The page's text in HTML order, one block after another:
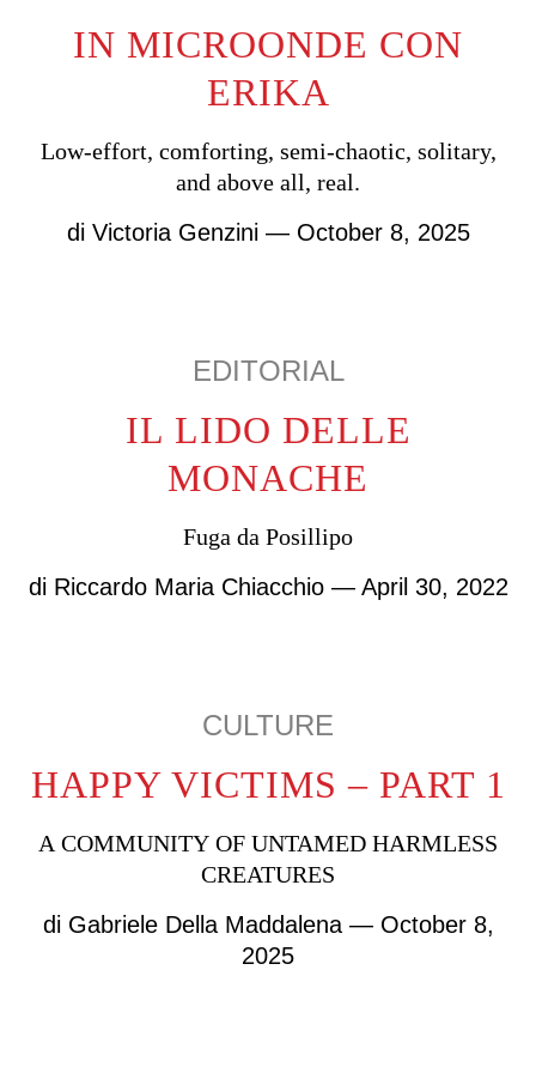
IN MICROONDE CON
ERIKA
Low-effort, comforting, semi-chaotic, solitary,
and above all, real.
di Victoria Genzini— October 8, 2025
EDITORIAL
IL LIDO DELLE
MONACHE
Fuga da Posillipo
di Riccardo Maria Chiacchio— April 30, 2022
CULTURE
HAPPY VICTIMS – PART 1
A COMMUNITY OF UNTAMED HARMLESS
CREATURES
di Gabriele Della Maddalena— October 8,
2025